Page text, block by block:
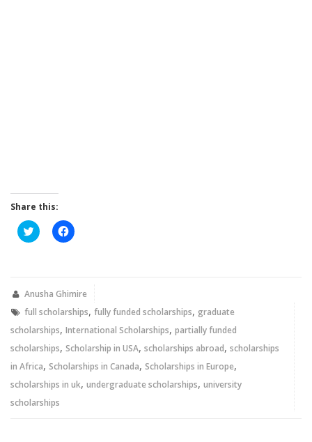
Share this:
Click
to
new
Click
to
new
Anusha Ghimire
full scholarships, fully funded scholarships, graduate
scholarships, International Scholarships, partially funded
scholarships, Scholarship in USA, scholarships abroad, scholarships
in Africa, Scholarships in Canada, Scholarships in Europe,
scholarships in uk, undergraduate scholarships, university
scholarships